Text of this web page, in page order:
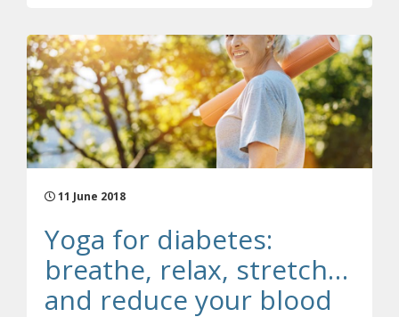
11 June 2018
Yoga for diabetes:
breathe, relax, stretch…
and reduce your blood